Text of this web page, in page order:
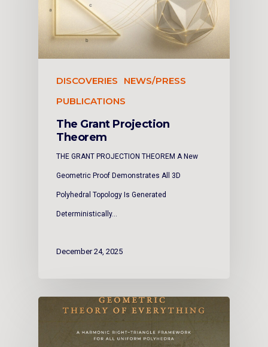
DISCOVERIES
NEWS/PRESS
PUBLICATIONS
The Grant Projection
Theorem
THE GRANT PROJECTION THEOREM A New
Geometric Proof Demonstrates All 3D
Polyhedral Topology Is Generated
Deterministically…
December 24, 2025